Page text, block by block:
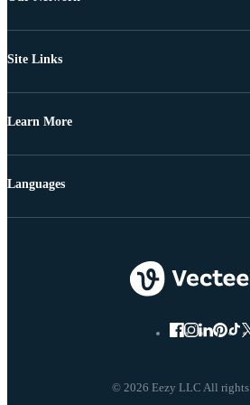
Site Links
Learn More
© 2026 Eezy LLC All rights
Languages